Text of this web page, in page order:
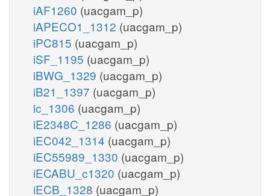
iAF1260 (uacgam_p)
iAPECO1_1312 (uacgam_p)
iPC815 (uacgam_p)
iSF_1195 (uacgam_p)
iBWG_1329 (uacgam_p)
iB21_1397 (uacgam_p)
ic_1306 (uacgam_p)
iE2348C_1286 (uacgam_p)
iEC042_1314 (uacgam_p)
iEC55989_1330 (uacgam_p)
iECABU_c1320 (uacgam_p)
iECB_1328 (uacgam_p)